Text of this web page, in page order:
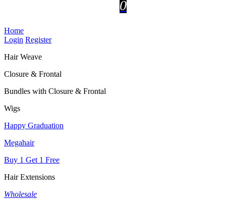
0
Home
Login Register
Hair Weave
Closure & Frontal
Bundles with Closure & Frontal
Wigs
Happy Graduation
Megahair
Buy 1 Get 1 Free
Hair Extensions
Wholesale